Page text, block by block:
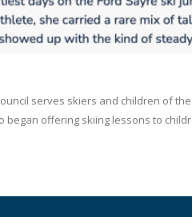
serves skiers and children of
began offering skiing lessons to